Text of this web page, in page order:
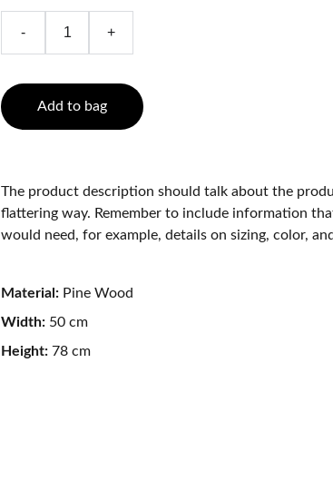
- +
Add to bag
The product description should talk about the
flattering way. Remember to include information
would need, for example, details on sizing, color,
Material: Pine Wood
Width: 50 cm
Height: 78 cm